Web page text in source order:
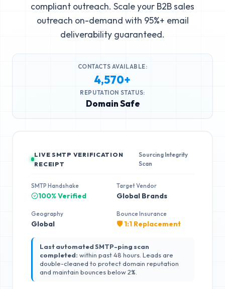
compliant outreach. Scale your B2B sales
outreach on-demand with 95%+ email
deliverability guaranteed.
CONTACTS AVAILABLE:
4,570+
REPUTATION STATUS:
Domain Safe
LIVE SMTP VERIFICATION
RECEIPT
Sourcing Integrity
Scan
SMTP Handshake
100% Verified
Target Vendor
Global Brands
Geography
Global
Bounce Insurance
🛡️ 1:1 Replacement
Last automated SMTP-ping scan
completed: within past 48 hours. Leads are
double-cleaned to protect domain reputation
and maintain bounces below 2%.